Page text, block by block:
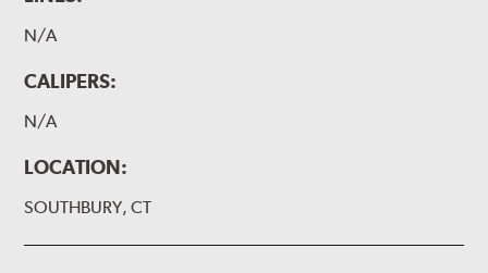
N/A
CALIPERS:
N/A
LOCATION:
SOUTHBURY, CT